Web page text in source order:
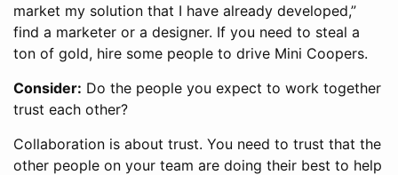
market my solution that I have already developed,”
find a marketer or a designer. If you need to steal a
ton of gold, hire some people to drive Mini Coopers.
Consider: Do the people you expect to work together
trust each other?
Collaboration is about trust. You need to trust that the
other people on your team are doing their best to help